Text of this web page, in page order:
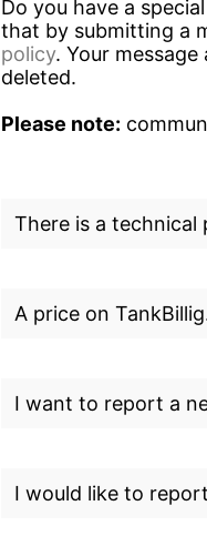
Do you have a
that by submitting a
policy. Your
deleted.
Please note:
There is a technical
A price on
I want to report a
I would like to